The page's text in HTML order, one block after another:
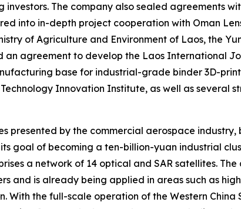
investors. The company also sealed agreements
into in-depth project cooperation with Oman
of Agriculture and Environment of Laos, the
an agreement to develop the Laos International
base for industrial-grade binder 3D-
Innovation Institute, as well as several
presented by the commercial aerospace
goal of becoming a ten-billion-yuan industrial
a network of 14 optical and SAR satellites.
and is already being applied in areas such as
With the full-scale operation of the Western